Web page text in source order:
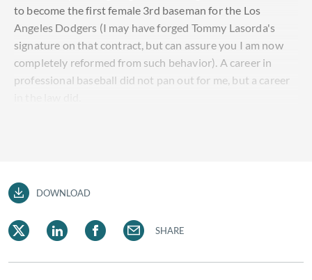
to become the first female 3rd baseman for the Los
Angeles Dodgers (I may have forged Tommy Lasorda's
signature on that contract, but can assure you I am now
completely reformed from such behavior). A career in
professional baseball did not pan out for me, but a career
DOWNLOAD
SHARE